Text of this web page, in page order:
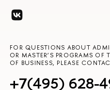
FOR QUESTIONS ABOUT
OR MASTER’S PROGRAMS OF
OF BUSINESS, PLEASE
+7(495) 628-